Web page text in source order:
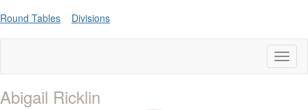
Round Tables Divisions
Abigail Ricklin